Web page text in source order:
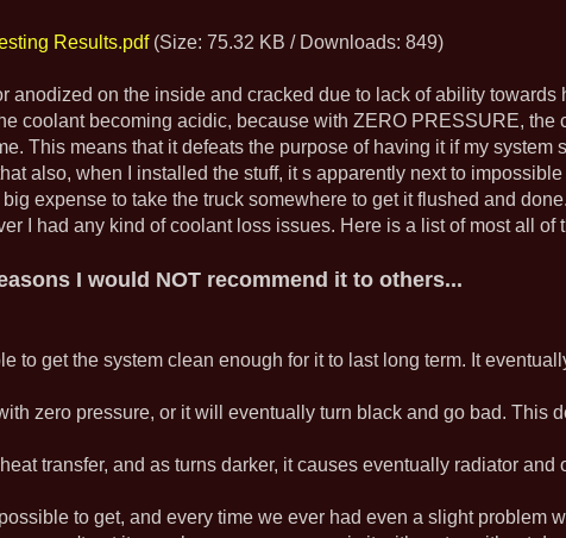
Results.pdf(Size: 75.32 KB / Downloads: 849)
anodized on the inside and cracked due to lack of ability
coolant becoming acidic, because with ZERO PRESSURE,
This means that it defeats the purpose of having it if my
also, when I installed the stuff, it s apparently next to
expense to take the truck somewhere to get it flushed and
I had any kind of coolant loss issues. Here is a list of most all of
I would NOT recommend it to others...
to get the system clean enough for it to last long term. It
zero pressure, or it will eventually turn black and go bad. This
transfer, and as turns darker, it causes eventually radiator and
to get, and every time we ever had even a slight problem